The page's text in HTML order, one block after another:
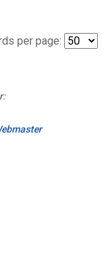
per page: